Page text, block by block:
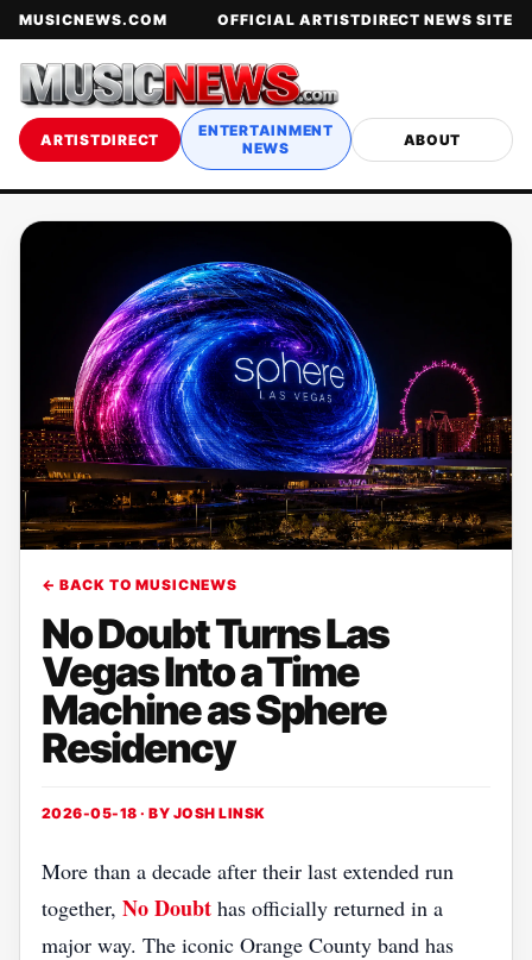
MUSICNEWS.COM OFFICIAL ARTISTDIRECT NEWS SITE
ARTISTDIRECT
ENTERTAINMENT
NEWS
ABOUT
← BACK TO MUSICNEWS
No Doubt Turns Las
Vegas Into a Time
Machine as Sphere
Residency
2026-05-18 · BY JOSH LINSK
More than a decade after their last extended run
together, No Doubt has officially returned in a
major way. The iconic Orange County band has